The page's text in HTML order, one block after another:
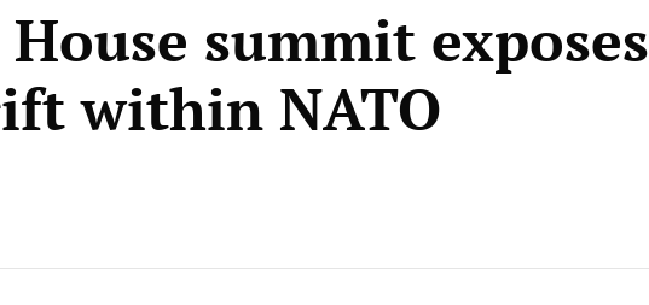
summit exposes
within NATO